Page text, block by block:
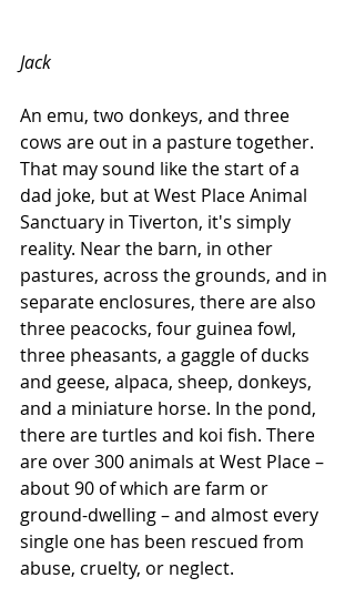
Jack
An emu, two donkeys, and three
cows are out in a pasture together.
That may sound like the start of a
dad joke, but at West Place Animal
Sanctuary in Tiverton, it's simply
reality. Near the barn, in other
pastures, across the grounds, and in
separate enclosures, there are also
three peacocks, four guinea fowl,
three pheasants, a gaggle of ducks
and geese, alpaca, sheep, donkeys,
and a miniature horse. In the pond,
there are turtles and koi fish. There
are over 300 animals at West Place –
about 90 of which are farm or
ground-dwelling – and almost every
single one has been rescued from
abuse, cruelty, or neglect.